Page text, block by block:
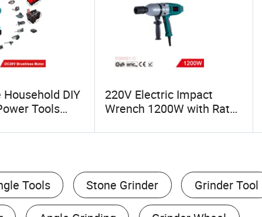
DIY
Tools
220V Electric Impact
Wrench 1200W with Rate
DIY Projects (EIW021-C)
Tools Stone Grinder Grinder Tool